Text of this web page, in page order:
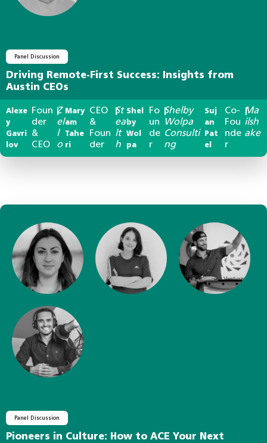
Panel Discussion
Driving Remote-First Success: Insights from
Austin CEOs
Alexe
y
Gavri
lov
Foun
der
&
CEO
|Z
el
l
o
Mary
am
Tahe
ri
CEO
&
Foun
der
|St
ea
lt
h
Shel
by
Wol
pa
Fo
un
de
r
|Shelby
Wolpa
Consulti
ng
Suj
an
Pat
el
Co-
Fou
nde
r
|Ma
ilsh
ake
Panel Discussion
Pioneers in Culture: How to ACE Your Next